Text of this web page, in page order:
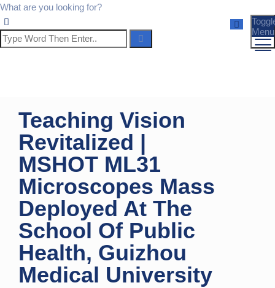
What are you looking for?
Menu
Teaching Vision
Revitalized |
MSHOT ML31
Microscopes Mass
Deployed At The
School Of Public
Health, Guizhou
Medical University